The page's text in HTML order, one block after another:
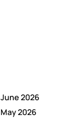
June 2026
May 2026